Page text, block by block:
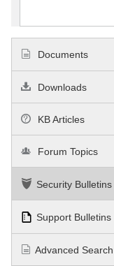
Documents
Downloads
KB Articles
Forum Topics
Security Bulletins
Support Bulletins
Advanced Search